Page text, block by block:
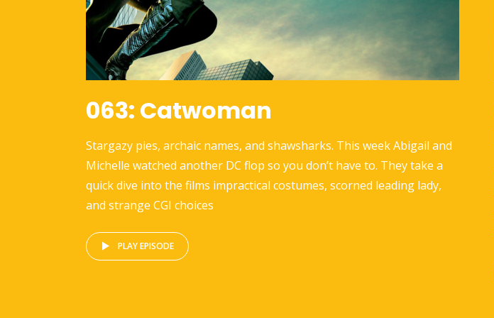
063: Catwoman
Stargazy pies, archaic names, and shawsharks. This week Abigail and
Michelle watched another DC flop so you don’t have to. They take a
quick dive into the films impractical costumes, scorned leading lady,
and strange CGI choices
PLAY EPISODE